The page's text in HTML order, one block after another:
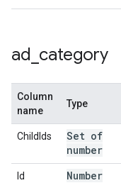
ad category
Column
name
Type
ChildIds
Set of
number
Id Number